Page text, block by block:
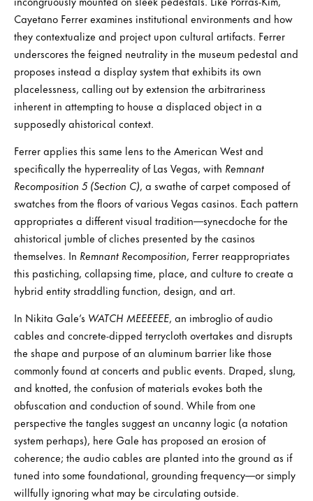
Cayetano Ferrer examines institutional environments and how
they contextualize and project upon cultural artifacts. Ferrer
underscores the feigned neutrality in the museum pedestal and
proposes instead a display system that exhibits its own
placelessness, calling out by extension the arbitrariness
inherent in attempting to house a displaced object in a
supposedly ahistorical context.
Ferrer applies this same lens to the American West and
specifically the hyperreality of Las Vegas, with Remnant
Recomposition 5 (Section C), a swathe of carpet composed of
swatches from the floors of various Vegas casinos. Each pattern
appropriates a different visual tradition—synecdoche for the
ahistorical jumble of cliches presented by the casinos
themselves. In Remnant Recomposition, Ferrer reappropriates
this pastiching, collapsing time, place, and culture to create a
hybrid entity straddling function, design, and art.
In Nikita Gale’s WATCH MEEEEEE, an imbroglio of audio
cables and concrete-dipped terrycloth overtakes and disrupts
the shape and purpose of an aluminum barrier like those
commonly found at concerts and public events. Draped, slung,
and knotted, the confusion of materials evokes both the
obfuscation and conduction of sound. While from one
perspective the tangles suggest an uncanny logic (a notation
system perhaps), here Gale has proposed an erosion of
coherence; the audio cables are planted into the ground as if
tuned into some foundational, grounding frequency—or simply
willfully ignoring what may be circulating outside.